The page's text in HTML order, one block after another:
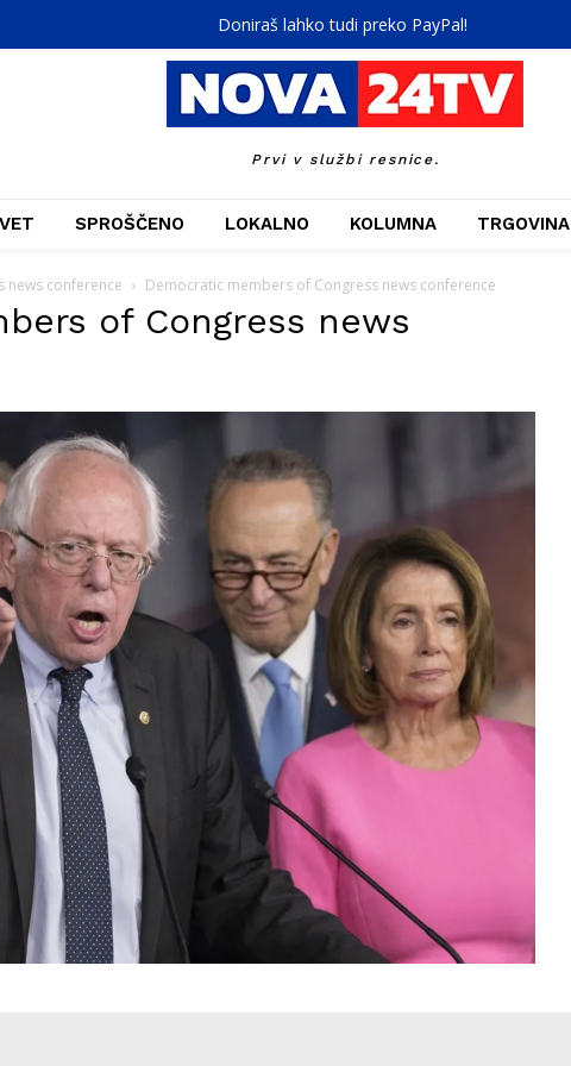
Doniraš lahko tudi preko PayPal!
Prvi v službi resnice.
SPROŠČENO LOKALNO KOLUMNA TRGOVINA
news conference Democratic members of Congress news conference
of Congress news